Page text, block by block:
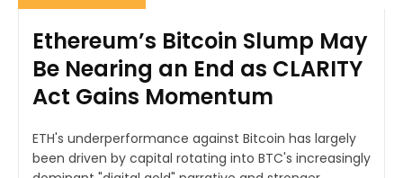
Ethereum’s Bitcoin Slump May
Be Nearing an End as CLARITY
Act Gains Momentum
ETH's underperformance against Bitcoin has largely
been driven by capital rotating into BTC's increasingly